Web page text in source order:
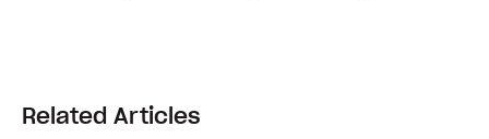
Related Articles